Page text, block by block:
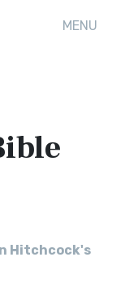
MENU
Hitchcock's